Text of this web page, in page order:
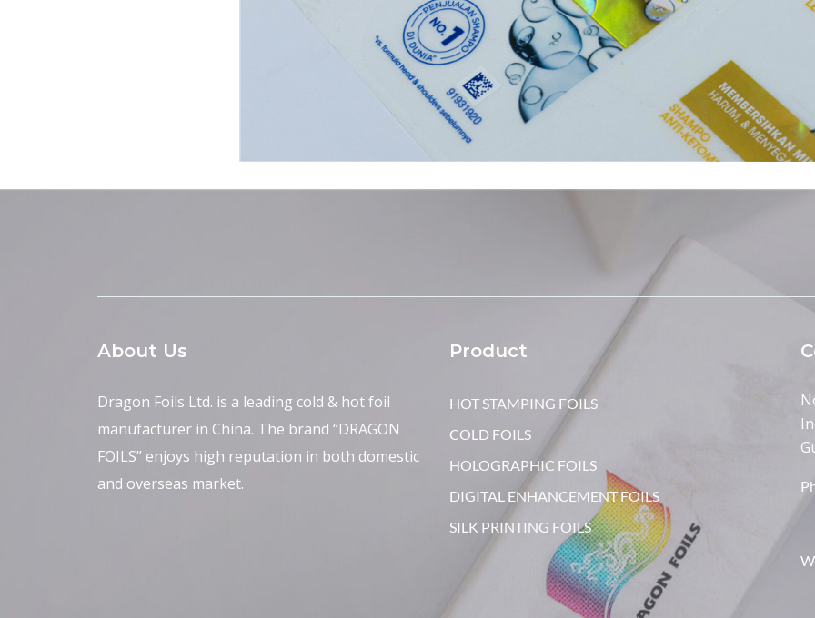
About Us
Dragon Foils Ltd. is a leading cold & hot foil
manufacturer in China. The brand “DRAGON
FOILS” enjoys high reputation in both domestic
and overseas market.
Product
HOT STAMPING FOILS
COLD FOILS
HOLOGRAPHIC FOILS
DIGITAL ENHANCEMENT FOILS
SILK PRINTING FOILS